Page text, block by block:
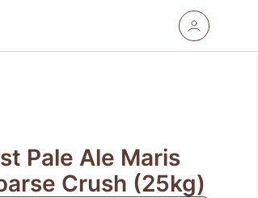
Pale Ale Maris
Crush (25kg)